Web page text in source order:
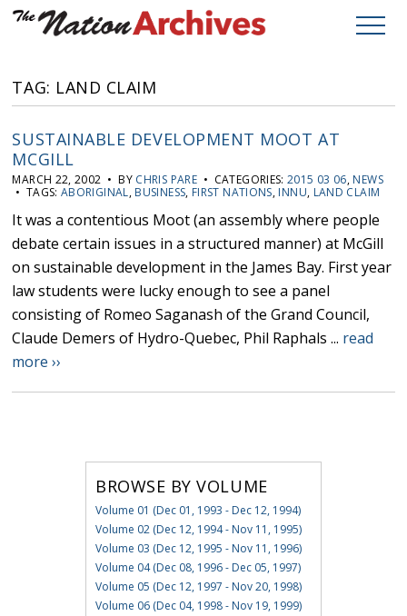
TAG: LAND CLAIM
SUSTAINABLE DEVELOPMENT MOOT AT
MCGILL
MARCH 22, 2002 • BY CHRIS PARE• CATEGORIES:2015 03 06, NEWS
• TAGS:ABORIGINAL, BUSINESS, FIRST NATIONS, INNU, LAND CLAIM
It was a contentious Moot (an assembly where people
debate certain issues in a structured manner) at McGill
on sustainable development in the James Bay. First year
law students were lucky enough to see a panel
consisting of Romeo Saganash of the Grand Council,
Claude Demers of Hydro-Quebec, Phil Raphals ... read
more ››
BROWSE BY VOLUME
Volume 01 (Dec 01, 1993 - Dec 12, 1994)
Volume 02 (Dec 12, 1994 - Nov 11, 1995)
Volume 03 (Dec 12, 1995 - Nov 11, 1996)
Volume 04 (Dec 08, 1996 - Dec 05, 1997)
Volume 05 (Dec 12, 1997 - Nov 20, 1998)
Volume 06 (Dec 04, 1998 - Nov 19, 1999)